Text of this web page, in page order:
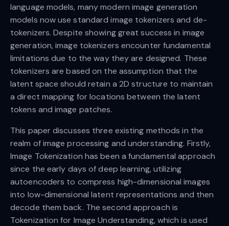
language models, many modern image generation
models now use standard image tokenizers and de-
tokenizers. Despite showing great success in image
generation, image tokenizers encounter fundamental
limitations due to the way they are designed. These
tokenizers are based on the assumption that the
latent space should retain a 2D structure to maintain
a direct mapping for locations between the latent
tokens and image patches.
This paper discusses three existing methods in the
realm of image processing and understanding. Firstly,
Image Tokenization has been a fundamental approach
since the early days of deep learning, utilizing
autoencoders to compress high-dimensional images
into low-dimensional latent representations and then
decode them back. The second approach is
Tokenization for Image Understanding, which is used